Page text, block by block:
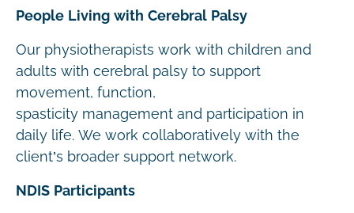
People Living with Cerebral Palsy
Our physiotherapists work with children and
adults with cerebral palsy to support
movement, function,
spasticity management and participation in
daily life. We work collaboratively with the
client’s broader support network.
NDIS Participants